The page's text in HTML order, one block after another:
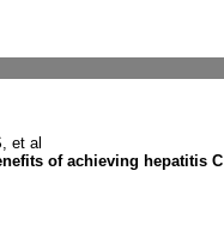
et al
of achieving